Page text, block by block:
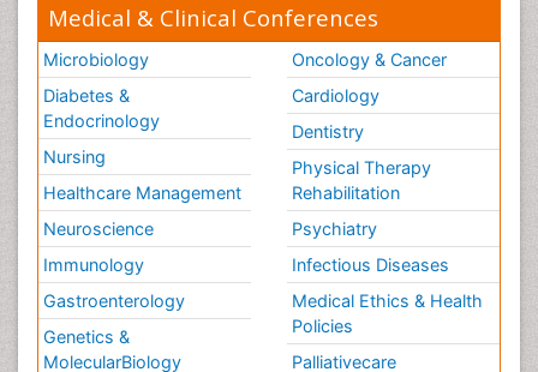
Medical & Clinical Conferences
Microbiology
Diabetes &
Endocrinology
Nursing
Healthcare Management
Neuroscience
Immunology
Gastroenterology
Genetics &
MolecularBiology
Oncology & Cancer
Cardiology
Dentistry
Physical Therapy
Rehabilitation
Psychiatry
Infectious Diseases
Medical Ethics & Health
Policies
Palliativecare